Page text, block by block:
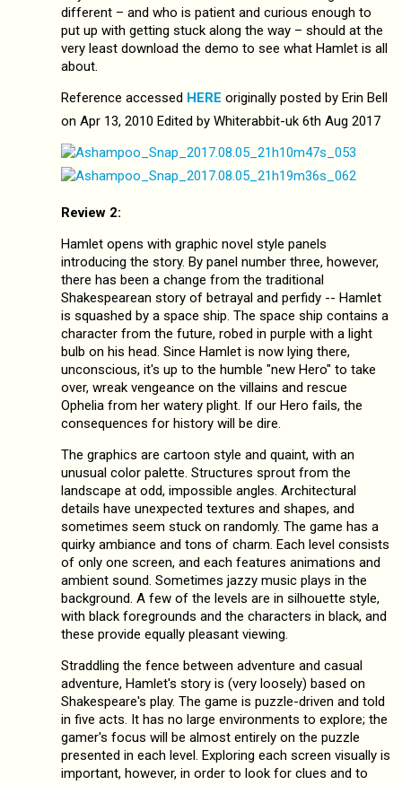
different – and who is patient and curious enough to
put up with getting stuck along the way – should at the
very least download the demo to see what Hamlet is all
about.
Reference accessed HERE originally posted by Erin Bell
on Apr 13, 2010 Edited by Whiterabbit-uk 6th Aug 2017
Review 2:
Hamlet opens with graphic novel style panels
introducing the story. By panel number three, however,
there has been a change from the traditional
Shakespearean story of betrayal and perfidy -- Hamlet
is squashed by a space ship. The space ship contains a
character from the future, robed in purple with a light
bulb on his head. Since Hamlet is now lying there,
unconscious, it's up to the humble "new Hero" to take
over, wreak vengeance on the villains and rescue
Ophelia from her watery plight. If our Hero fails, the
consequences for history will be dire.
The graphics are cartoon style and quaint, with an
unusual color palette. Structures sprout from the
landscape at odd, impossible angles. Architectural
details have unexpected textures and shapes, and
sometimes seem stuck on randomly. The game has a
quirky ambiance and tons of charm. Each level consists
of only one screen, and each features animations and
ambient sound. Sometimes jazzy music plays in the
background. A few of the levels are in silhouette style,
with black foregrounds and the characters in black, and
these provide equally pleasant viewing.
Straddling the fence between adventure and casual
adventure, Hamlet's story is (very loosely) based on
Shakespeare's play. The game is puzzle-driven and told
in five acts. It has no large environments to explore; the
gamer's focus will be almost entirely on the puzzle
presented in each level. Exploring each screen visually is
important, however, in order to look for clues and to